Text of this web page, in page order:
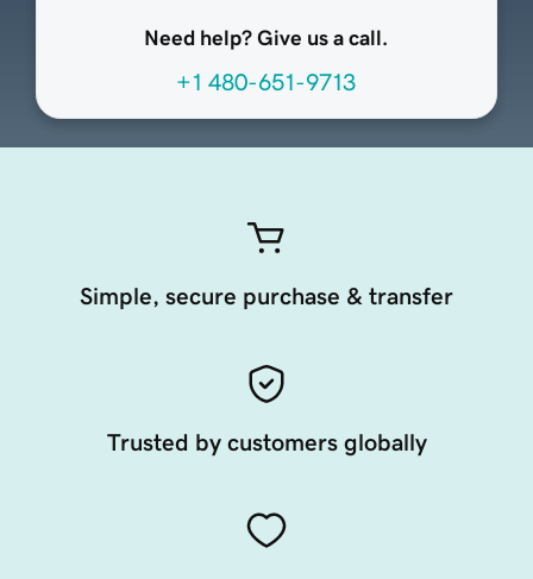
Need help? Give us a call.
+1 480-651-9713
Simple, secure purchase & transfer
Trusted by customers globally